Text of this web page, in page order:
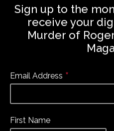
Sign up to the
receive your
Murder of
Email Address *
First Name